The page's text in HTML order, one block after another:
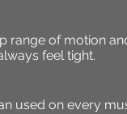
range of motion
feel tight.
used on every